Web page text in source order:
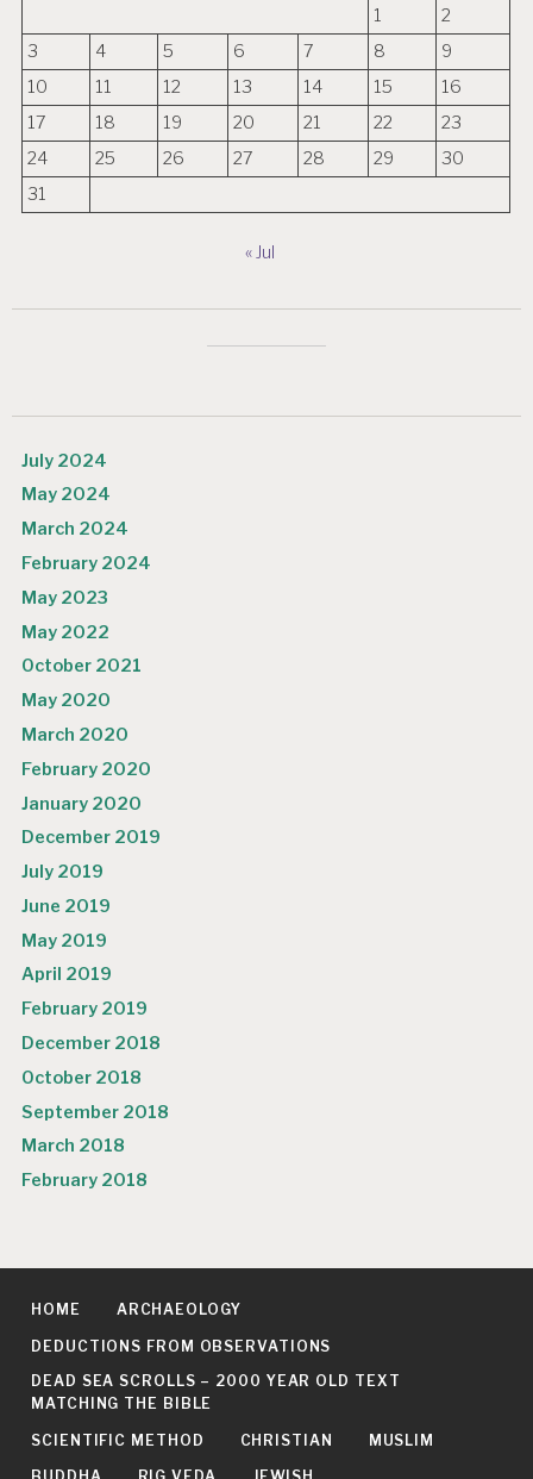
1
2
3
4 5 6 7 8
9
10
11 12 13 14 15
16
17
18 19 20 21 22
23
24
25 26 27 28 29
30
31
« Jul
July 2024
May 2024
March 2024
February 2024
May 2023
May 2022
October 2021
May 2020
March 2020
February 2020
January 2020
December 2019
July 2019
June 2019
May 2019
April 2019
February 2019
December 2018
October 2018
September 2018
March 2018
February 2018
HOME ARCHAEOLOGY
DEDUCTIONS FROM OBSERVATIONS
DEAD SEA SCROLLS – 2000 YEAR OLD TEXT
MATCHING THE BIBLE
SCIENTIFIC METHOD CHRISTIAN MUSLIM